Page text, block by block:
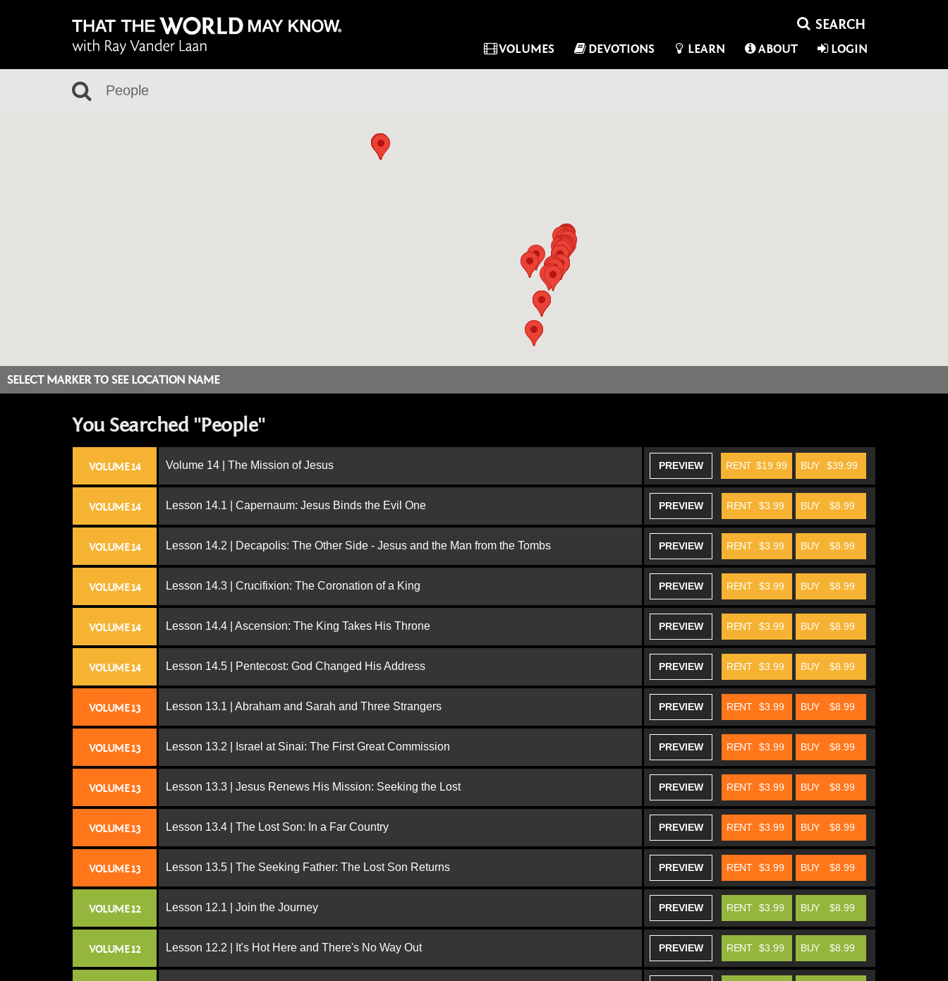
VOLUMES DEVOTIONS LEARN ABOUT LOGIN
SELECT MARKER TO SEE LOCATION NAME
You Searched "People"
VOLUME 14 Volume 14 | The Mission of Jesus PREVIEW BUY $39.99
RENT $19.99
VOLUME 14 Lesson 14.1 | Capernaum: Jesus Binds the Evil One PREVIEW BUY $8.99
RENT $3.99
VOLUME 14 Lesson 14.2 | Decapolis: The Other Side - Jesus and the Man from the Tombs PREVIEW BUY $8.99
RENT $3.99
VOLUME 14 Lesson 14.3 | Crucifixion: The Coronation of a King PREVIEW BUY $8.99
RENT $3.99
VOLUME 14 Lesson 14.4 | Ascension: The King Takes His Throne PREVIEW BUY $8.99
RENT $3.99
VOLUME 14 Lesson 14.5 | Pentecost: God Changed His Address PREVIEW BUY $8.99
RENT $3.99
VOLUME 13 Lesson 13.1 | Abraham and Sarah and Three Strangers PREVIEW BUY $8.99
RENT $3.99
VOLUME 13 Lesson 13.2 | Israel at Sinai: The First Great Commission PREVIEW BUY $8.99
RENT $3.99
VOLUME 13 Lesson 13.3 | Jesus Renews His Mission: Seeking the Lost PREVIEW BUY $8.99
RENT $3.99
VOLUME 13 Lesson 13.4 | The Lost Son: In a Far Country PREVIEW BUY $8.99
RENT $3.99
VOLUME 13 Lesson 13.5 | The Seeking Father: The Lost Son Returns PREVIEW BUY $8.99
RENT $3.99
VOLUME 12 Lesson 12.1 | Join the Journey PREVIEW BUY $8.99
RENT $3.99
VOLUME 12 Lesson 12.2 | It's Hot Here and There's No Way Out PREVIEW BUY $8.99
RENT $3.99